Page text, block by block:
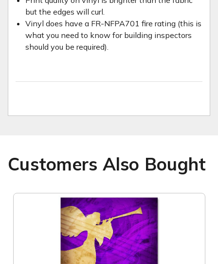
but the edges will curl.
Vinyl does have a FR-NFPA701 fire rating (this is
what you need to know for building inspectors
should you be required).
Customers Also Bought